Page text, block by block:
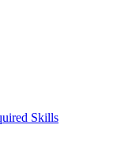
Skills